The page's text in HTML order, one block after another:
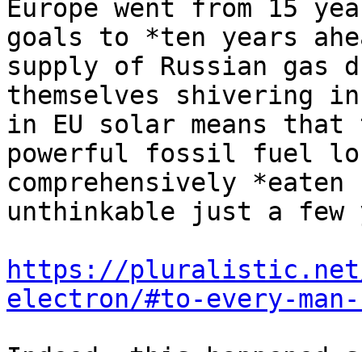
Europe went from 15
goals to *ten years
supply of Russian gas
themselves shivering
in EU solar means
powerful fossil fuel
comprehensively
unthinkable just a few
https://pluralistic.net/
electron/#to-every-